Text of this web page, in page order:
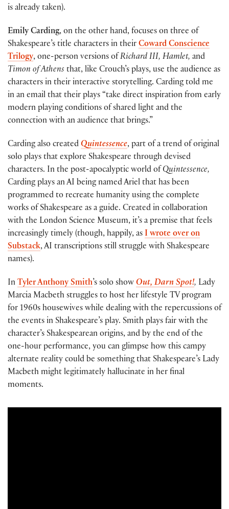
is already taken).
Emily Carding, on the other hand, focuses on three of
Shakespeare’s title characters in their Coward Conscience
Trilogy, one-person versions of Richard III, Hamlet, and
Timon of Athens that, like Crouch’s plays, use the audience as
characters in their interactive storytelling. Carding told me
in an email that their plays “take direct inspiration from early
modern playing conditions of shared light and the
connection with an audience that brings.”
Carding also created Quintessence, part of a trend of original
solo plays that explore Shakespeare through devised
characters. In the post-apocalyptic world of Quintessence,
Carding plays an AI being named Ariel that has been
programmed to recreate humanity using the complete
works of Shakespeare as a guide. Created in collaboration
with the London Science Museum, it’s a premise that feels
increasingly timely (though, happily, as I wrote over on
Substack, AI transcriptions still struggle with Shakespeare
names).
In Tyler Anthony Smith’s solo show Out, Darn Spot!, Lady
Marcia Macbeth struggles to host her lifestyle TV program
for 1960s housewives while dealing with the repercussions of
the events in Shakespeare’s play. Smith plays fair with the
character’s Shakespearean origins, and by the end of the
one-hour performance, you can glimpse how this campy
alternate reality could be something that Shakespeare’s Lady
Macbeth might legitimately hallucinate in her final
moments.